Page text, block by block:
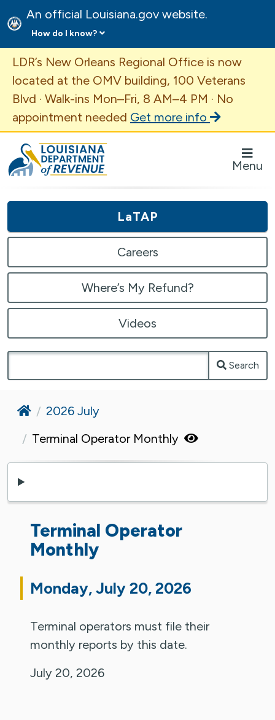
An official Louisiana.gov website.
How do I know?
Important Announcement
LDR’s New Orleans Regional Office is now
located at the OMV building, 100 Veterans
Blvd · Walk-ins Mon–Fri, 8 AM–4 PM · No
appointment needed Get more info
Louisiana Department of Revenue Homepage
Menu
LaTAP
Careers
Where’s My Refund?
Videos
Search
Home
2026 July
Terminal Operator Monthly
Terminal Operator
Monthly
Monday, July 20, 2026
Terminal operators must file their
monthly reports by this date.
July 20, 2026